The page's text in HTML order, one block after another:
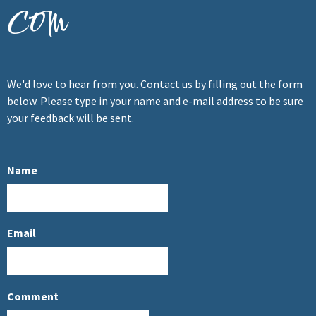
com
We'd love to hear from you. Contact us by filling out the form
below. Please type in your name and e-mail address to be sure
your feedback will be sent.
Name
Email
Comment